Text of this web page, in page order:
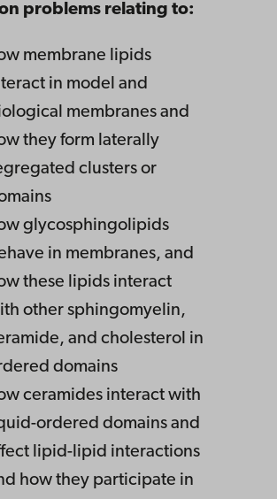
problems relating to:
membrane lipids
in model and
membranes and
they form laterally
clusters or
glycosphingolipids
in membranes, and
these lipids interact
other sphingomyelin,
and cholesterol in
domains
ceramides interact with
ordered domains and
lipid-lipid interactions
how they participate in